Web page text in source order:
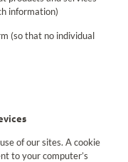
information)
(so that no individual
of our sites. A cookie
to your computer’s